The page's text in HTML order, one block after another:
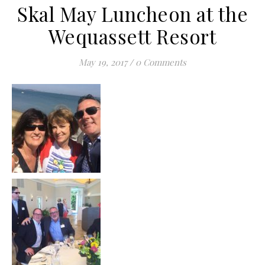
Skal May Luncheon at the
Wequassett Resort
May 19, 2017 / 0 Comments